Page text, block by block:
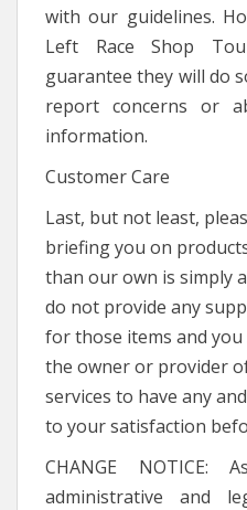
with our guidelines.
Left Race Shop
guarantee they will do
report concerns or
information.
Customer Care
Last, but not least,
briefing you on
than our own is simply
do not provide any
for those items and
the owner or provider
services to have any
to your satisfaction
CHANGE
administrative and